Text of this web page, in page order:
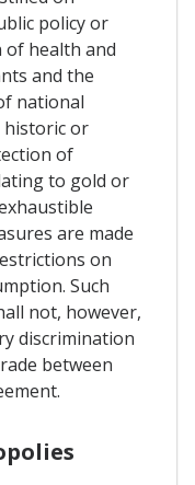
policy or
of health and
and the
national
historic or
of
to gold or
are made
on
Such
not, however,
discrimination
between